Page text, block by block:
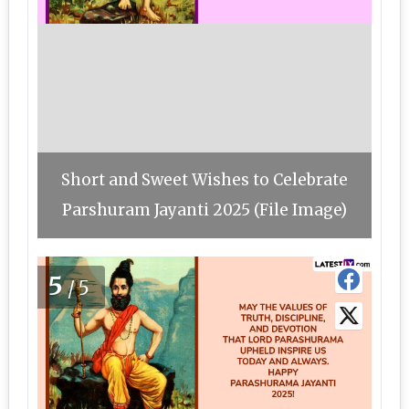
Short and Sweet Wishes to Celebrate
Parshuram Jayanti 2025 (File Image)
5/5